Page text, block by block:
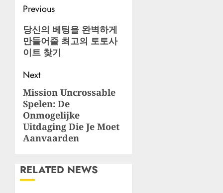
Post
navigation
Previous
Previous
post:
당신의 베팅을 완벽하게
만들어줄 최고의 토토사
이트 찾기
Next
Next
post:
Mission Uncrossable
Spelen: De
Onmogelijke
Uitdaging Die Je Moet
Aanvaarden
RELATED NEWS